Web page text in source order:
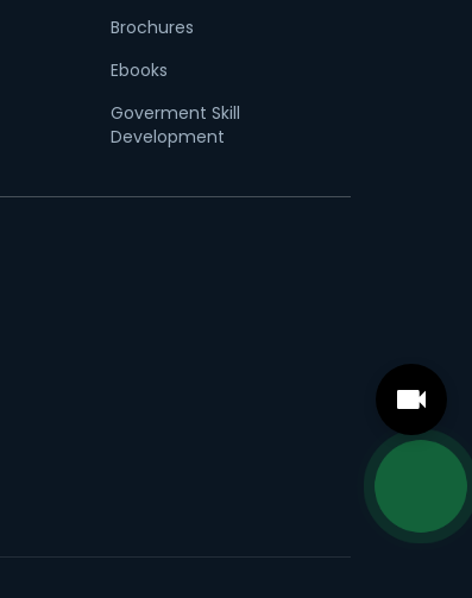
Brochures
Ebooks
Goverment Skill
Development